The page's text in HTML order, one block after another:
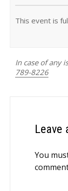
This event is
In case of any
789-8226
Leave
You